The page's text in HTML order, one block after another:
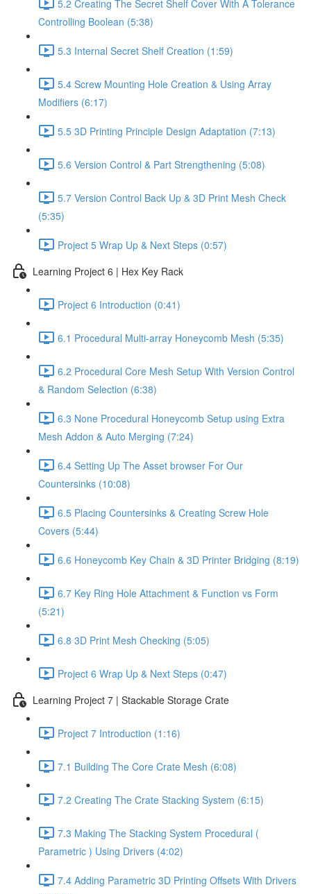
5.2 Creating The Secret Shelf Cover With A Tolerance
Controlling Boolean (5:38)
5.3 Internal Secret Shelf Creation (1:59)
5.4 Screw Mounting Hole Creation & Using Array
Modifiers (6:17)
5.5 3D Printing Principle Design Adaptation (7:13)
5.6 Version Control & Part Strengthening (5:08)
5.7 Version Control Back Up & 3D Print Mesh Check
(5:35)
Project 5 Wrap Up & Next Steps (0:57)
Learning Project 6 | Hex Key Rack
Project 6 Introduction (0:41)
6.1 Procedural Multi-array Honeycomb Mesh (5:35)
6.2 Procedural Core Mesh Setup With Version Control
& Random Selection (6:38)
6.3 None Procedural Honeycomb Setup using Extra
Mesh Addon & Auto Merging (7:24)
6.4 Setting Up The Asset browser For Our
Countersinks (10:08)
6.5 Placing Countersinks & Creating Screw Hole
Covers (5:44)
6.6 Honeycomb Key Chain & 3D Printer Bridging (8:19)
6.7 Key Ring Hole Attachment & Function vs Form
(5:21)
6.8 3D Print Mesh Checking (5:05)
Project 6 Wrap Up & Next Steps (0:47)
Learning Project 7 | Stackable Storage Crate
Project 7 Introduction (1:16)
7.1 Building The Core Crate Mesh (6:08)
7.2 Creating The Crate Stacking System (6:15)
7.3 Making The Stacking System Procedural (
Parametric ) Using Drivers (4:02)
7.4 Adding Parametric 3D Printing Offsets With Drivers